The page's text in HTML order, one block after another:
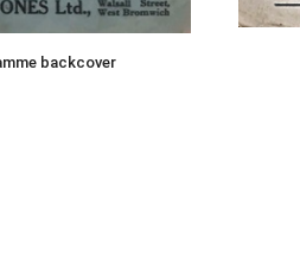
backcover